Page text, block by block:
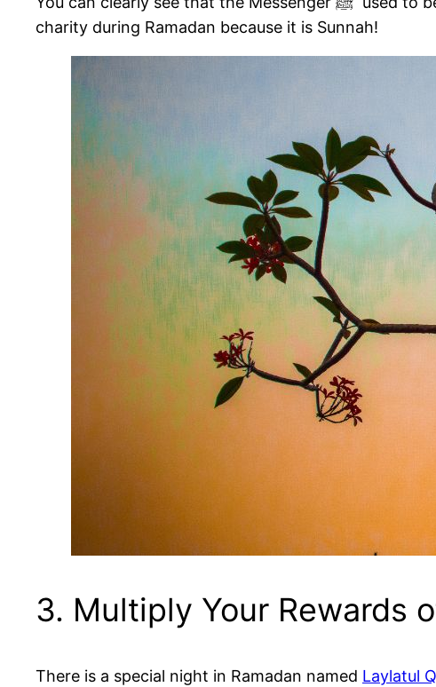
charity during Ramadan because it is Sunnah!
3. Multiply Your Rewards
There is a special night in Ramadan named Laylatul